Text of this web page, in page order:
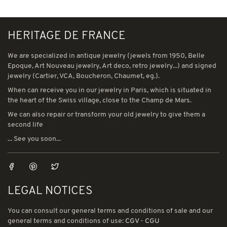
HERITAGE DE FRANCE
We are specialized in antique jewelry (jewels from 1950, Belle
Epoque, Art Nouveau jewelry, Art deco, retro jewelry...) and signed
jewelry (Cartier, VCA, Boucheron, Chaumet, eg.).
When can receive you in our jewelry in Paris, which is situated in
the heart of the Swiss village, close to the Champ de Mars.
We can also repair or transform your old jewelry to give them a
second life
... See you soon...
LEGAL NOTICES
You can consult our general terms and conditions of sale and our
general terms and conditions of use: CGV- CGU